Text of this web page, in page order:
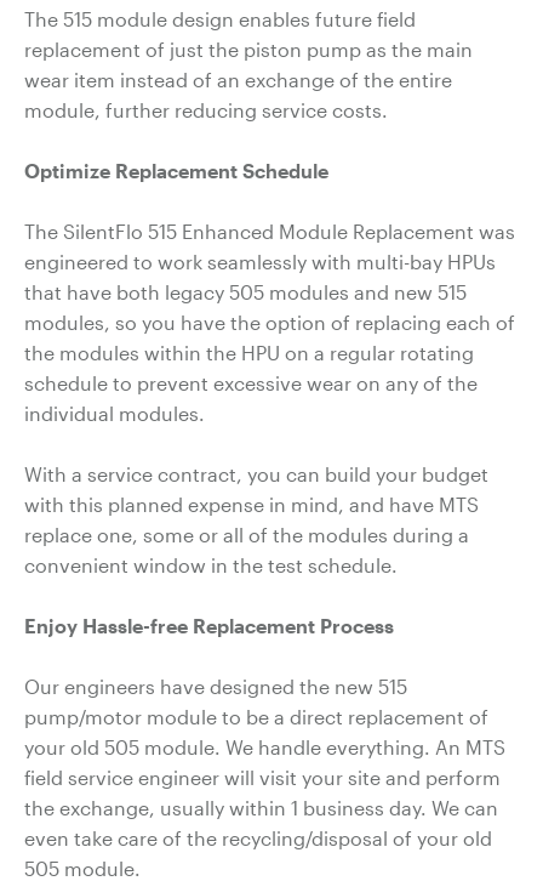
The 515 module design enables future field
replacement of just the piston pump as the main
wear item instead of an exchange of the entire
module, further reducing service costs.
Optimize Replacement Schedule
The SilentFlo 515 Enhanced Module Replacement was
engineered to work seamlessly with multi-bay HPUs
that have both legacy 505 modules and new 515
modules, so you have the option of replacing each of
the modules within the HPU on a regular rotating
schedule to prevent excessive wear on any of the
individual modules.
With a service contract, you can build your budget
with this planned expense in mind, and have MTS
replace one, some or all of the modules during a
convenient window in the test schedule.
Enjoy Hassle-free Replacement Process
Our engineers have designed the new 515
pump/motor module to be a direct replacement of
your old 505 module. We handle everything. An MTS
field service engineer will visit your site and perform
the exchange, usually within 1 business day. We can
even take care of the recycling/disposal of your old
505 module.